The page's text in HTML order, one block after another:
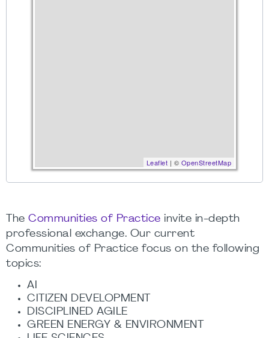
Leaflet | © OpenStreetMap
The Communities of Practice invite in-depth
professional exchange. Our current
Communities of Practice focus on the following
topics:
AI
CITIZEN DEVELOPMENT
DISCIPLINED AGILE
GREEN ENERGY & ENVIRONMENT